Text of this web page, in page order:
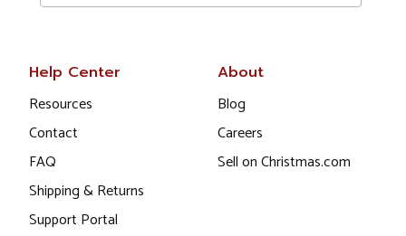
Help Center
Resources
Contact
FAQ
Shipping & Returns
Support Portal
About
Blog
Careers
Sell on Christmas.com